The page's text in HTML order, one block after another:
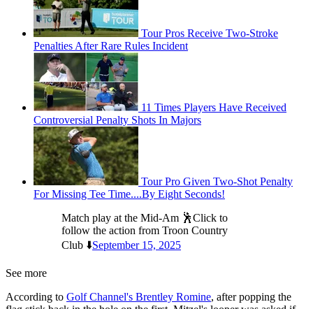
Tour Pros Receive Two-Stroke
Penalties After Rare Rules Incident
11 Times Players Have Received
Controversial Penalty Shots In Majors
Tour Pro Given Two-Shot Penalty
For Missing Tee Time....By Eight Seconds!
Match play at the Mid-Am 🕺Click to
follow the action from Troon Country
Club ⬇️September 15, 2025
See more
According to Golf Channel's Brentley Romine, after popping the